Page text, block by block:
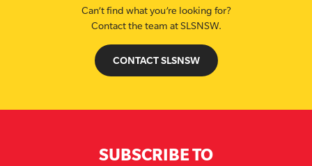
Can’t find what you’re looking for?
Contact the team at SLSNSW.
CONTACT SLSNSW
SUBSCRIBE TO